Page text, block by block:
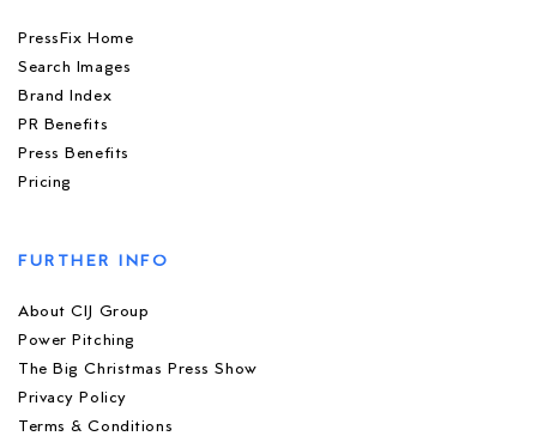
PressFix Home
Search Images
Brand Index
PR Benefits
Press Benefits
Pricing
FURTHER INFO
About CIJ Group
Power Pitching
The Big Christmas Press Show
Privacy Policy
Terms & Conditions